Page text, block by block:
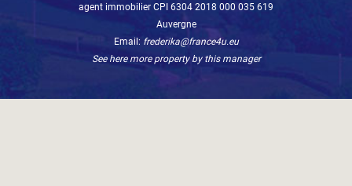
agent immobilier CPI 6304 2018 000 035 619
Auvergne
Email: frederika@france4u.eu
See here more property by this manager